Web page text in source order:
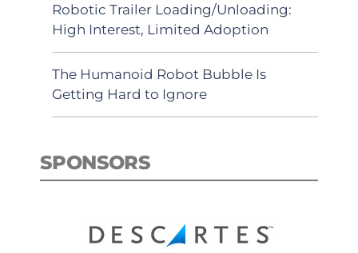
Robotic Trailer Loading/Unloading:
High Interest, Limited Adoption
The Humanoid Robot Bubble Is
Getting Hard to Ignore
SPONSORS